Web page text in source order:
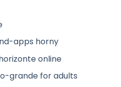
apps horny
online
grande for adults